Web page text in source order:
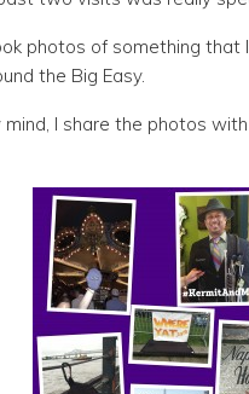
photos of something that
the Big Easy.
I share the photos